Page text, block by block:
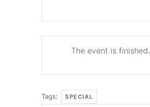
The event is finished.
Tags: SPECIAL